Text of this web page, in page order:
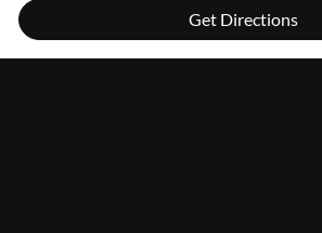
Get Directions